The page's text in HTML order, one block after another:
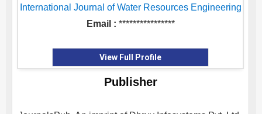
International Journal of Water Resources Engineering
Email : ****************
View Full Profile
Publisher